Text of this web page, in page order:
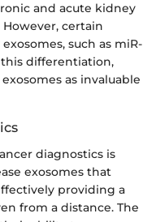
and acute kidney
certain
such as miR-
differentiation,
as invaluable
diagnostics is
exosomes that
providing a
from a distance. The